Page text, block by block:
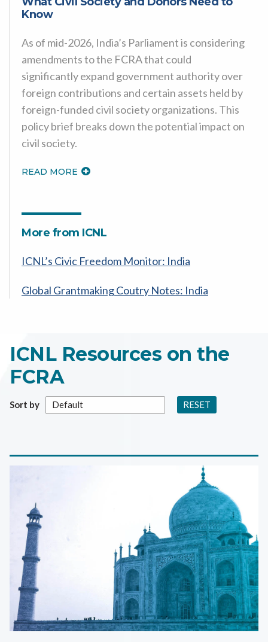
Know
As of mid-2026, India’s Parliament is considering
amendments to the FCRA that could
significantly expand government authority over
foreign contributions and certain assets held by
foreign-funded civil society organizations. This
policy brief breaks down the potential impact on
civil society.
READ MORE
More from ICNL
ICNL’s Civic Freedom Monitor: India
Global Grantmaking Coutry Notes: India
ICNL Resources on the
FCRA
Sort by RESET